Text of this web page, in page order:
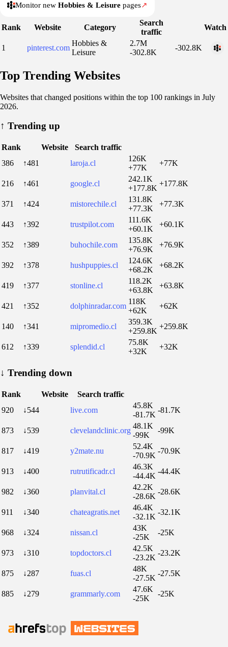
Monitor new Hobbies & Leisure pages↗
Rank Website Category
Search
traffic
Watch
1 pinterest.com
Hobbies &
Leisure
2.7M
-302.8K
-302.8K
Top Trending Websites
Websites that changed positions within the top 100 rankings in July
2026.
↑ Trending up
Rank Website
Search traffic
386
↑481 laroja.cl
126K
+77K
+77K
216 ↑461 google.cl
242.1K
+177.8K
+177.8K
371 ↑424 mistorechile.cl
131.8K
+77.3K
+77.3K
443 ↑392 trustpilot.com
111.6K
+60.1K
+60.1K
352 ↑389 buhochile.com
135.8K
+76.9K
+76.9K
392 ↑378 hushpuppies.cl
124.6K
+68.2K
+68.2K
419 ↑377 stonline.cl
118.2K
+63.8K
+63.8K
421 ↑352 dolphinradar.com
118K
+62K
+62K
140 ↑341 mipromedio.cl
359.3K
+259.8K
+259.8K
612 ↑339 splendid.cl
75.8K
+32K
+32K
↓ Trending down
Rank Website
Search traffic
920
↓544 live.com
45.8K
-81.7K
-81.7K
873 ↓539 clevelandclinic.org
48.1K
-99K
-99K
817 ↓419 y2mate.nu
52.4K
-70.9K
-70.9K
913 ↓400 rutrutificadr.cl
46.3K
-44.4K
-44.4K
982 ↓360 planvital.cl
42.2K
-28.6K
-28.6K
911 ↓340 chateagratis.net
46.4K
-32.1K
-32.1K
968 ↓324 nissan.cl
43K
-25K
-25K
973 ↓310 topdoctors.cl
42.5K
-23.2K
-23.2K
875 ↓287 fuas.cl
48K
-27.5K
-27.5K
885 ↓279 grammarly.com
47.6K
-25K
-25K